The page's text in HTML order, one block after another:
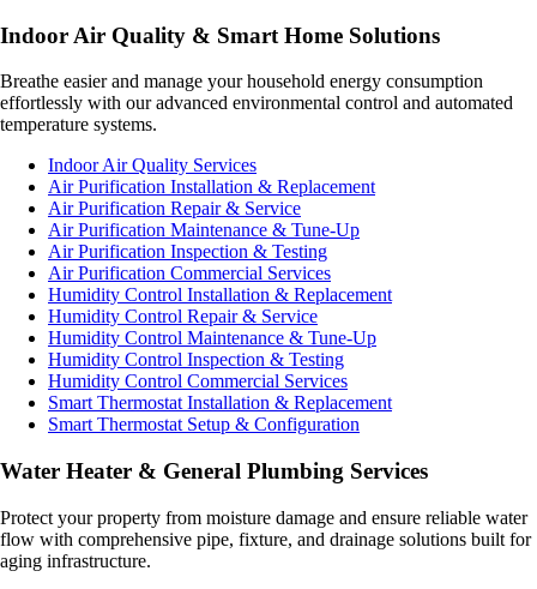
Indoor Air Quality & Smart Home Solutions
Breathe easier and manage your household energy consumption
effortlessly with our advanced environmental control and automated
temperature systems.
Indoor Air Quality Services
Air Purification Installation & Replacement
Air Purification Repair & Service
Air Purification Maintenance & Tune-Up
Air Purification Inspection & Testing
Air Purification Commercial Services
Humidity Control Installation & Replacement
Humidity Control Repair & Service
Humidity Control Maintenance & Tune-Up
Humidity Control Inspection & Testing
Humidity Control Commercial Services
Smart Thermostat Installation & Replacement
Smart Thermostat Setup & Configuration
Water Heater & General Plumbing Services
Protect your property from moisture damage and ensure reliable water
flow with comprehensive pipe, fixture, and drainage solutions built for
aging infrastructure.